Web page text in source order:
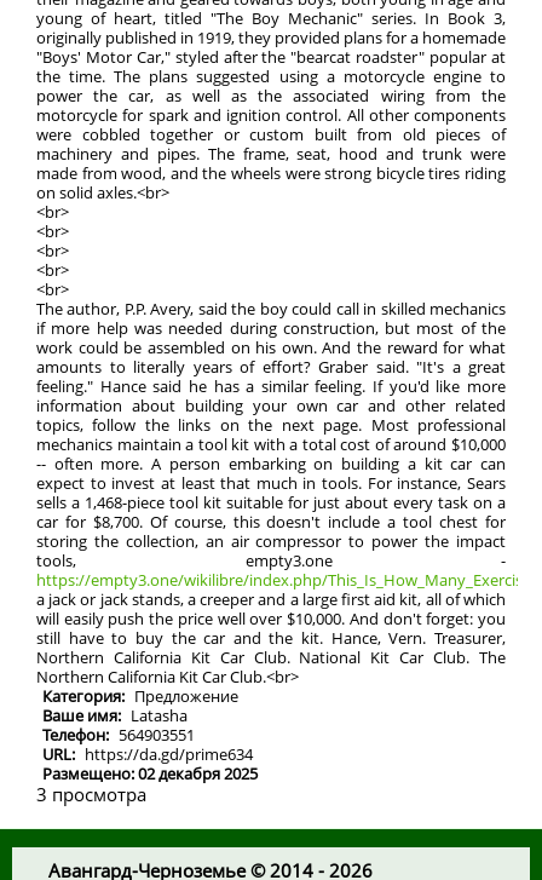
young of heart, titled "The Boy Mechanic" series. In Book 3,
originally published in 1919, they provided plans for a homemade
"Boys' Motor Car," styled after the "bearcat roadster" popular at
the time. The plans suggested using a motorcycle engine to
power the car, as well as the associated wiring from the
motorcycle for spark and ignition control. All other components
were cobbled together or custom built from old pieces of
machinery and pipes. The frame, seat, hood and trunk were
made from wood, and the wheels were strong bicycle tires riding
on solid axles.<br>
<br>
<br>
<br>
<br>
<br>
The author, P.P. Avery, said the boy could call in skilled mechanics
if more help was needed during construction, but most of the
work could be assembled on his own. And the reward for what
amounts to literally years of effort? Graber said. "It's a great
feeling." Hance said he has a similar feeling. If you'd like more
information about building your own car and other related
topics, follow the links on the next page. Most professional
mechanics maintain a tool kit with a total cost of around $10,000
-- often more. A person embarking on building a kit car can
expect to invest at least that much in tools. For instance, Sears
sells a 1,468-piece tool kit suitable for just about every task on a
car for $8,700. Of course, this doesn't include a tool chest for
storing the collection, an air compressor to power the impact
tools, empty3.one -
https://empty3.one/wikilibre/index.php/
a jack or jack stands, a creeper and a large first aid kit, all of which
will easily push the price well over $10,000. And don't forget: you
still have to buy the car and the kit. Hance, Vern. Treasurer,
Northern California Kit Car Club. National Kit Car Club. The
Northern California Kit Car Club.<br>
Категория: Предложение
Ваше имя: Latasha
Телефон: 564903551
URL: https://da.gd/prime634
Размещено: 02 декабря 2025
3 просмотра
Авангард-Черноземье © 2014 - 2026